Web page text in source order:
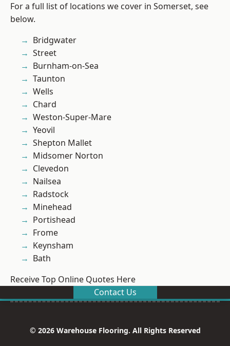
For a full list of locations we cover in Somerset, see
below.
Bridgwater
Street
Burnham-on-Sea
Taunton
Wells
Chard
Weston-Super-Mare
Yeovil
Shepton Mallet
Midsomer Norton
Clevedon
Nailsea
Radstock
Minehead
Portishead
Frome
Keynsham
Bath
Receive Top Online Quotes Here
Contact Us
© 2026 Warehouse Flooring. All Rights Reserved